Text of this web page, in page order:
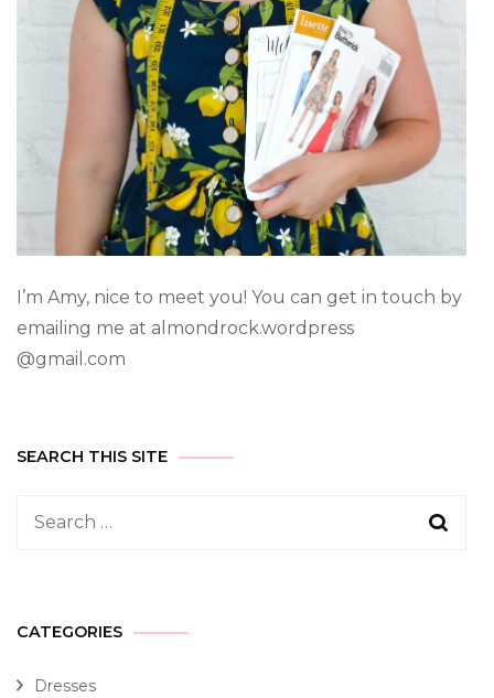
I’m Amy, nice to meet you! You can get in touch by
emailing me at almondrock.wordpress
@gmail.com
SEARCH THIS SITE
CATEGORIES
Dresses